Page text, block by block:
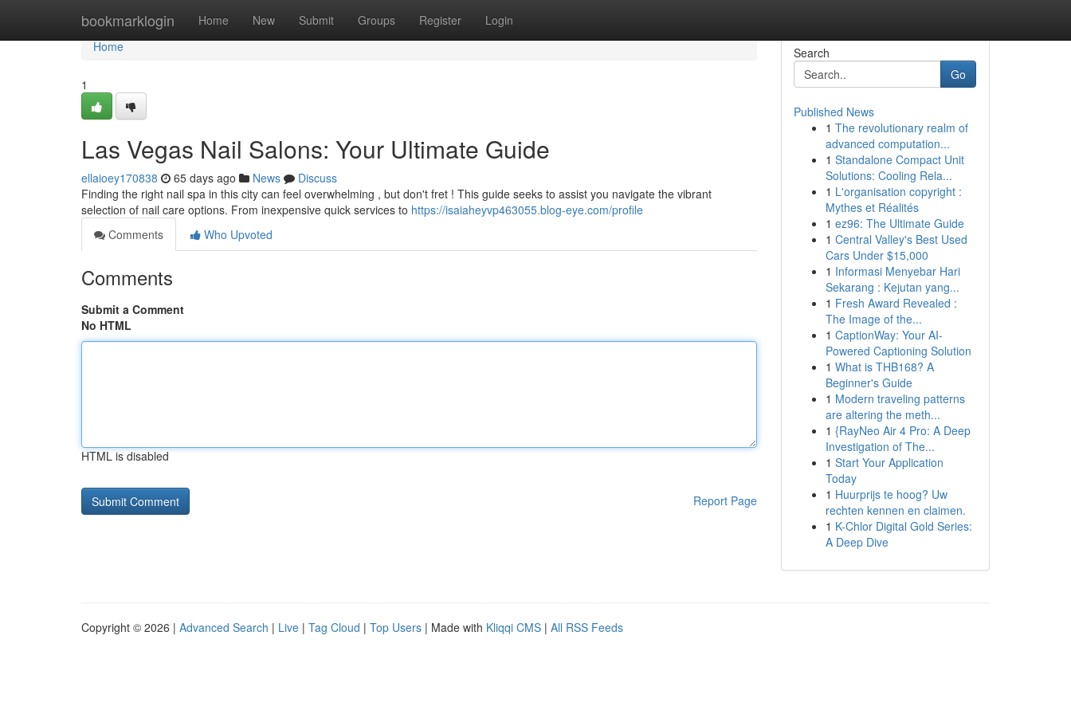
bookmarklogin Home New Submit Groups Register Login
Home
Home
1
Las Vegas Nail Salons: Your Ultimate Guide
ellaioey170838 65 days ago News
Discuss
Finding the right nail spa in this city can feel overwhelming , but don't fret ! This guide seeks to assist you navigate the vibrant
selection of nail care options. From inexpensive quick services to https://isaiaheyvp463055.blog-eye.com/profile
Comments
Who Upvoted
Comments
Submit a Comment
No HTML
HTML is disabled
Report Page
Search
Go
Published News
1 The revolutionary realm of
advanced computation...
1 Standalone Compact Unit
Solutions: Cooling Rela...
1 L'organisation copyright :
Mythes et Réalités
1 ez96: The Ultimate Guide
1 Central Valley's Best Used
Cars Under $15,000
1 Informasi Menyebar Hari
Sekarang : Kejutan yang...
1 Fresh Award Revealed :
The Image of the...
1 CaptionWay: Your AI-
Powered Captioning Solution
1 What is THB168? A
Beginner's Guide
1 Modern traveling patterns
are altering the meth...
1 {RayNeo Air 4 Pro: A Deep
Investigation of The...
1 Start Your Application
Today
1 Huurprijs te hoog? Uw
rechten kennen en claimen.
1 K-Chlor Digital Gold Series:
A Deep Dive
Copyright © 2026 | Advanced Search | Live | Tag Cloud | Top Users | Made with Kliqqi CMS | All RSS Feeds